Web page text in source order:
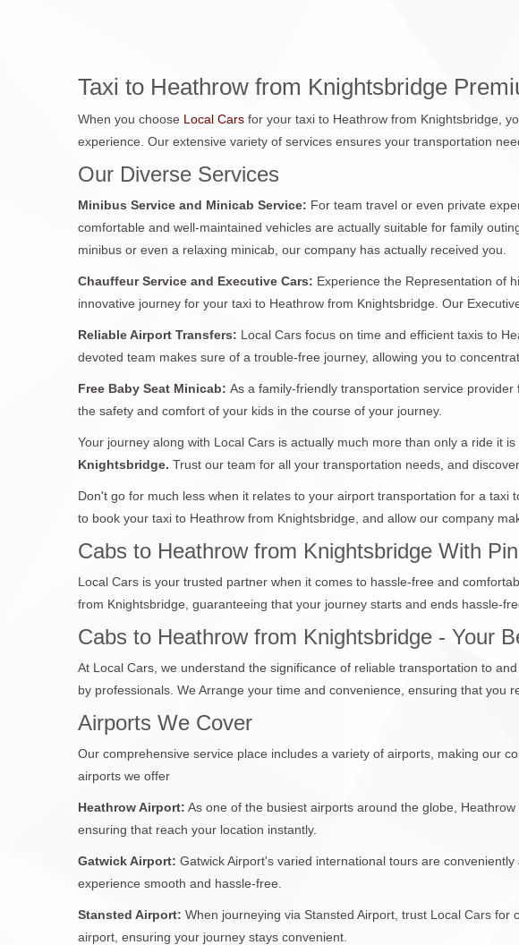
Taxi to Heathrow from Knightsbridge
When you choose Local Cars for your taxi to Heathrow from Knightsbridge,
experience. Our extensive variety of services ensures your transportation
Our Diverse Services
Minibus Service and Minicab Service: For team travel or even private
comfortable and well-maintained vehicles are actually suitable for family
minibus or even a relaxing minicab, our company has actually received you.
Chauffeur Service and Executive Cars: Experience the Representation of
innovative journey for your taxi to Heathrow from Knightsbridge. Our
Reliable Airport Transfers: Local Cars focus on time and efficient taxis to
devoted team makes sure of a trouble-free journey, allowing you to
Free Baby Seat Minicab: As a family-friendly transportation service
the safety and comfort of your kids in the course of your journey.
Your journey along with Local Cars is actually much more than only a ride it
Knightsbridge. Trust our team for all your transportation needs, and
Don't go for much less when it relates to your airport transportation for a
to book your taxi to Heathrow from Knightsbridge, and allow our company
Cabs to Heathrow from Knightsbridge With
Local Cars is your trusted partner when it comes to hassle-free and
from Knightsbridge, guaranteeing that your journey starts and ends hassle-
Cabs to Heathrow from Knightsbridge - Your
At Local Cars, we understand the significance of reliable transportation to
by professionals. We Arrange your time and convenience, ensuring that you
Airports We Cover
Our comprehensive service place includes a variety of airports, making our
airports we offer
Heathrow Airport: As one of the busiest airports around the globe,
ensuring that reach your location instantly.
Gatwick Airport: Gatwick Airport's varied international tours are
experience smooth and hassle-free.
Stansted Airport: When journeying via Stansted Airport, trust Local Cars
airport, ensuring your journey stays convenient.